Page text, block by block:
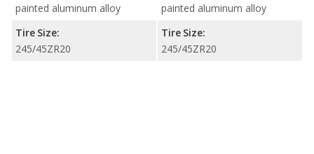
painted aluminum alloy
Tire Size:
245/45ZR20
painted aluminum alloy
Tire Size:
245/45ZR20